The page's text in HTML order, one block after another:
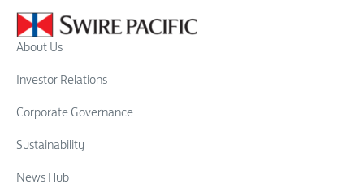
About Us
Investor Relations
Corporate Governance
Sustainability
News Hub